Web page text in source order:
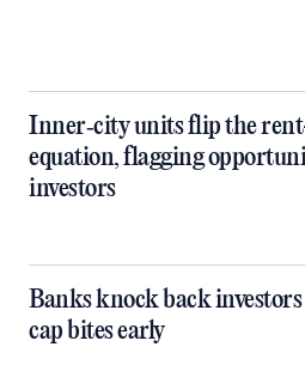
Inner‑city units flip the
equation, flagging
investors
Banks knock back
cap bites early